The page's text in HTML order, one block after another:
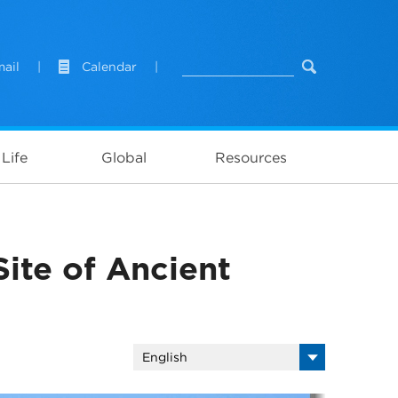
Calendar
Global Resources
of Ancient
English